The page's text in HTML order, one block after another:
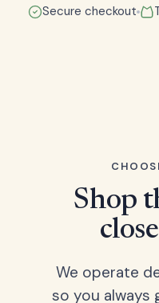
Secure checkout
Shop
We operate
so you always